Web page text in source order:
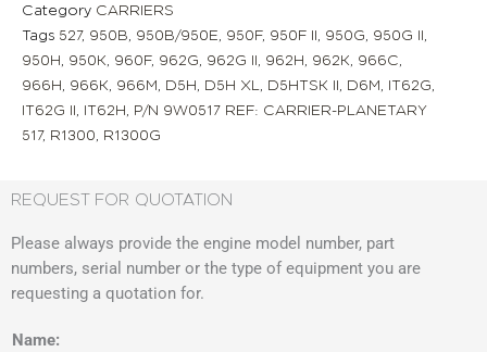
Category CARRIERS
Tags 527, 950B 950B/950E 950F, 950F II 950G 950G II
950H 950K 960F, 962G 962G II 962H 962K 966C
966H 966K 966M D5H D5H XL D5HTSK II D6M IT62G
IT62G II IT62H P/N 9W0517 REF: CARRIER-PLANETARY
517, R1300 R1300G
REQUEST FOR QUOTATION
Please always provide the engine model number, part
numbers, serial number or the type of equipment you are
requesting a quotation for.
Name: